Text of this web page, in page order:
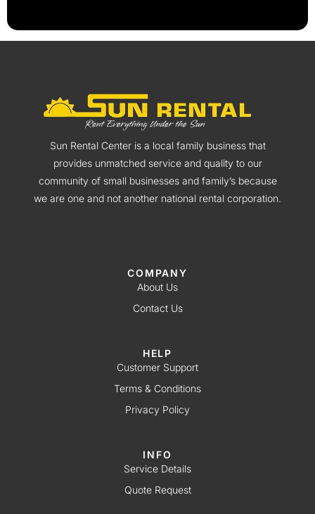
Sun Rental Center is a local family business that
provides unmatched service and quality to our
community of small businesses and family’s because
we are one and not another national rental corporation.
COMPANY
About Us
Contact Us
HELP
Customer Support
Terms & Conditions
Privacy Policy
INFO
Service Details
Quote Request